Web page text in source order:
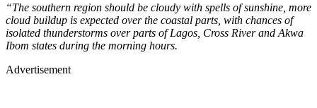
“The southern region should be cloudy with spells of sunshine, more
cloud buildup is expected over the coastal parts, with chances of
isolated thunderstorms over parts of Lagos, Cross River and Akwa
Ibom states during the morning hours.
Advertisement